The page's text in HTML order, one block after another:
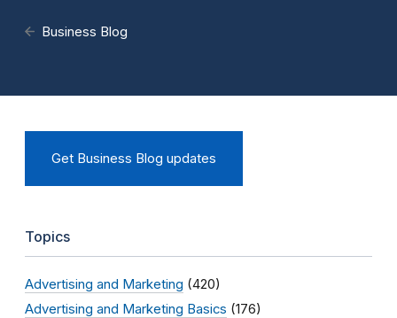
Business Blog
Get Business Blog updates
Topics
Advertising and Marketing (420)
Advertising and Marketing Basics (176)